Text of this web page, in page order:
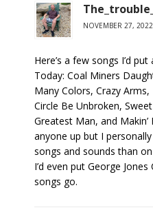
NOVEMBER 27,
Here’s a few songs I’d
Today: Coal Miners
Many Colors, Crazy
Circle Be Unbroken,
Greatest Man, and
anyone up but I
songs and sounds than
I’d even put George
songs go.